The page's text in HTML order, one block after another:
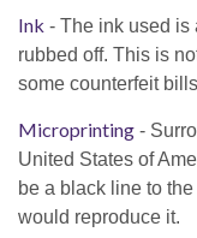
Ink - The ink used is
rubbed off. This is
some counterfeit
Microprinting -
United States of
be a black line to
would reproduce it.